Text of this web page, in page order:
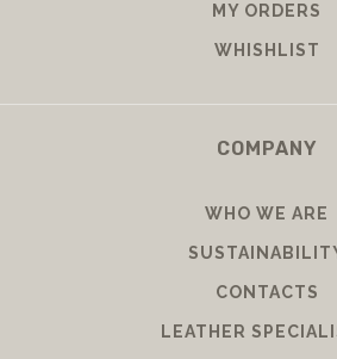
MY ORDERS
WHISHLIST
COMPANY
WHO WE ARE
CONTACTS
LEATHER